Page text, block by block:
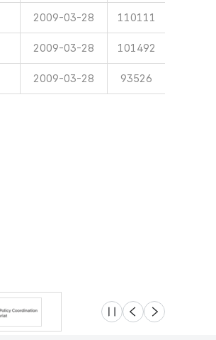
2009-03-28 110111
2009-03-28 101492
2009-03-28 93526
슬라이드 멈춤
이전 다음